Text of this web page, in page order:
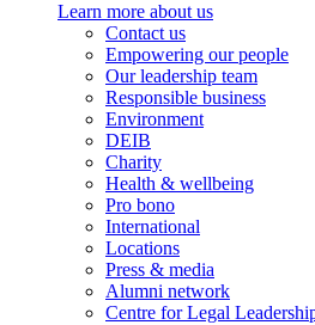
Learn more about us
Contact us
Empowering our people
Our leadership team
Responsible business
Environment
DEIB
Charity
Health & wellbeing
Pro bono
International
Locations
Press & media
Alumni network
Centre for Legal